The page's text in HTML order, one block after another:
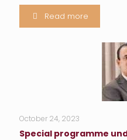
Read more
October 24, 2023
Special programme